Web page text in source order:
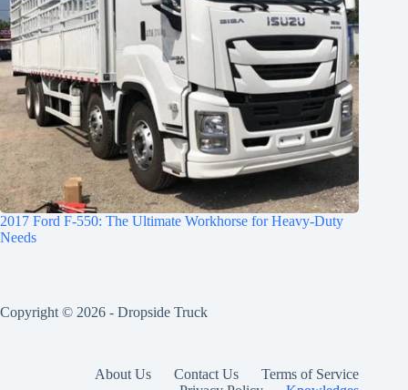
2017 Ford F-550: The Ultimate Workhorse for Heavy-Duty
Needs
Copyright © 2026 - Dropside Truck
About Us Contact Us
Terms of Service